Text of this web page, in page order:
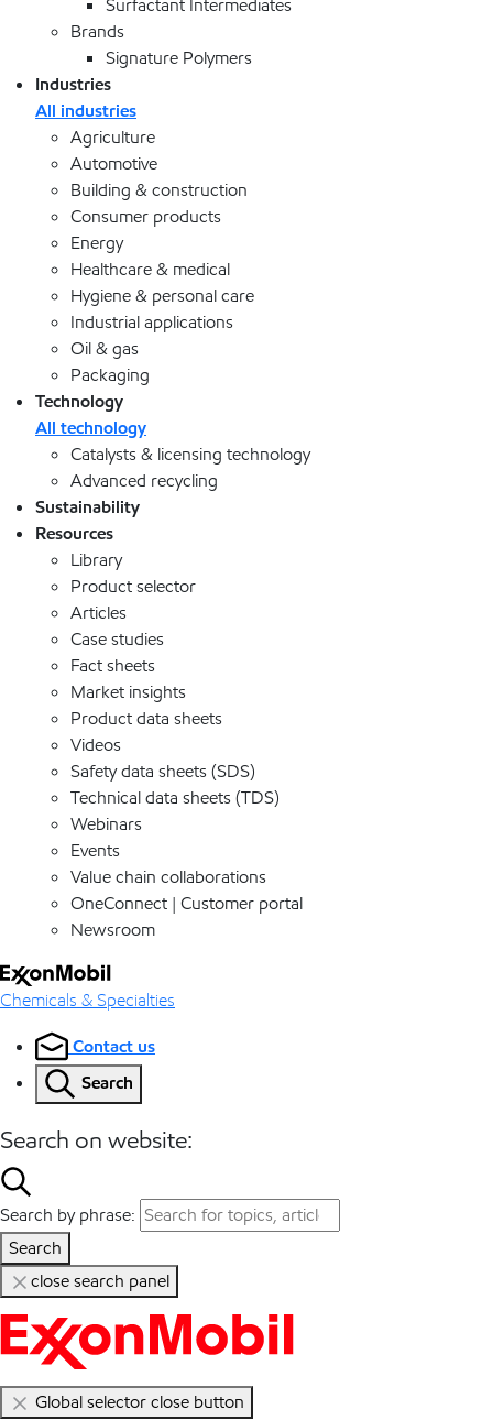
Surfactant Intermediates
Brands
Signature Polymers
Industries
All industries
Agriculture
Automotive
Building & construction
Consumer products
Energy
Healthcare & medical
Hygiene & personal care
Industrial applications
Oil & gas
Packaging
Technology
All technology
Catalysts & licensing technology
Advanced recycling
Sustainability
Resources
Library
Product selector
Articles
Case studies
Fact sheets
Market insights
Product data sheets
Videos
Safety data sheets (SDS)
Technical data sheets (TDS)
Webinars
Events
Value chain collaborations
OneConnect | Customer portal
Newsroom
Chemicals & Specialties
Contact us
Search
Search on website:
Search by phrase:
Search
close search panel
Global selector close button